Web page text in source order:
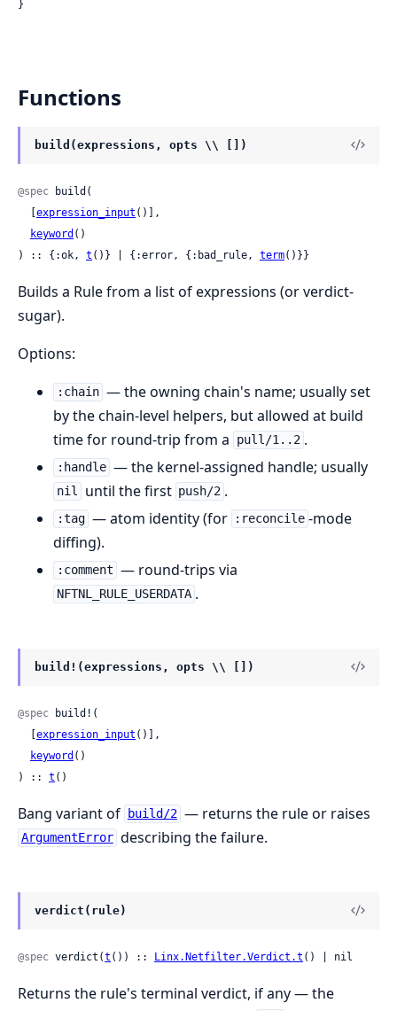
}
Functions
build(expressions, opts \\ [])
@spec build(
  [
expression_input ()],
keyword ()
) :: {:ok, t ()} | {:error, {:bad_rule, term()}}
Builds a Rule from a list of expressions (or verdict-
sugar).
Options:
:chain — the owning chain's name; usually set
by the chain-level helpers, but allowed at build
time for round-trip from a
pull/1..2 .
:handle — the kernel-assigned handle; usually
nil until the first push/2 .
:tag — atom identity (for :reconcile -mode
diffing).
:comment — round-trips via
NFTNL_RULE_USERDATA .
build!(expressions, opts \\ [])
@spec build!(
  [
expression_input ()],
keyword ()
) :: t ()
Bang variant of build/2 — returns the rule or raises
ArgumentError describing the failure.
verdict(rule)
@spec verdict(t ()) :: Linx.Netfilter.Verdict.t () | nil
Returns the rule's terminal verdict, if any — the